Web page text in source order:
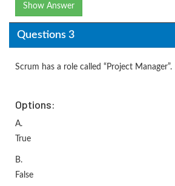
Show Answer
Questions 3
Scrum has a role called “Project Manager”.
Options:
A.
True
B.
False